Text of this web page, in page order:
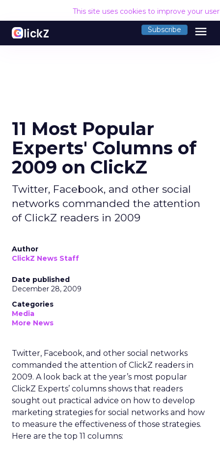
This site uses cookies to improve your
Subscribe menu
11 Most Popular
Experts' Columns of
2009 on ClickZ
Twitter, Facebook, and other social
networks commanded the attention
of ClickZ readers in 2009
Author
ClickZ News Staff
Date published
December 28, 2009
Categories
Media
More News
Twitter, Facebook, and other social networks
commanded the attention of ClickZ readers in
2009. A look back at the year’s most popular
ClickZ Experts’ columns shows that readers
sought out practical advice on how to develop
marketing strategies for social networks and how
to measure the effectiveness of those strategies.
Here are the top 11 columns: